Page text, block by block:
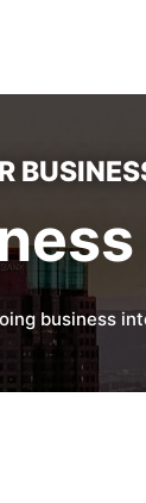
business